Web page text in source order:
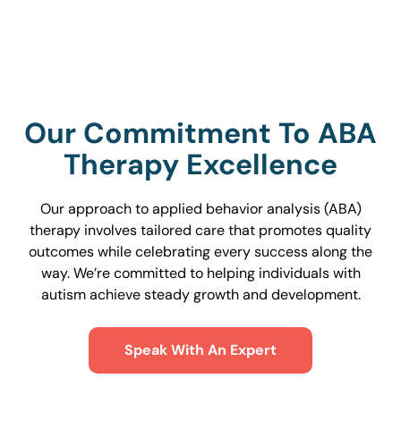
Our Commitment To ABA
Therapy Excellence
Our approach to applied behavior analysis (ABA)
therapy involves tailored care that promotes quality
outcomes while celebrating every success along the
way. We’re committed to helping individuals with
autism achieve steady growth and development.
Speak With An Expert